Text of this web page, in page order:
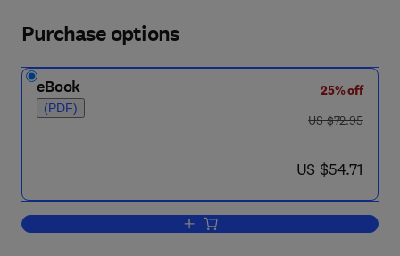
Purchase options
eBook
(PDF)
25% off
was US $72.95
US $72.95
now US $54.71
US $54.71
Add to cart, Physical Kinetics